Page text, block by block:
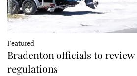
Featured
Bradenton officials to review
regulations